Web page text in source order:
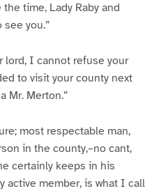
time, Lady Raby and
you.”
lord, I cannot refuse your
to visit your county next
Mr. Merton.”
most respectable man,
in the county,–no cant,
certainly keeps in his
active member, is what I call